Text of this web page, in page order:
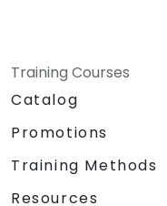
Training Courses
Catalog
Promotions
Training Methods
Resources